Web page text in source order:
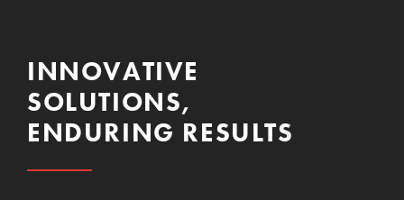
INNOVATIVE
SOLUTIONS,
ENDURING RESULTS